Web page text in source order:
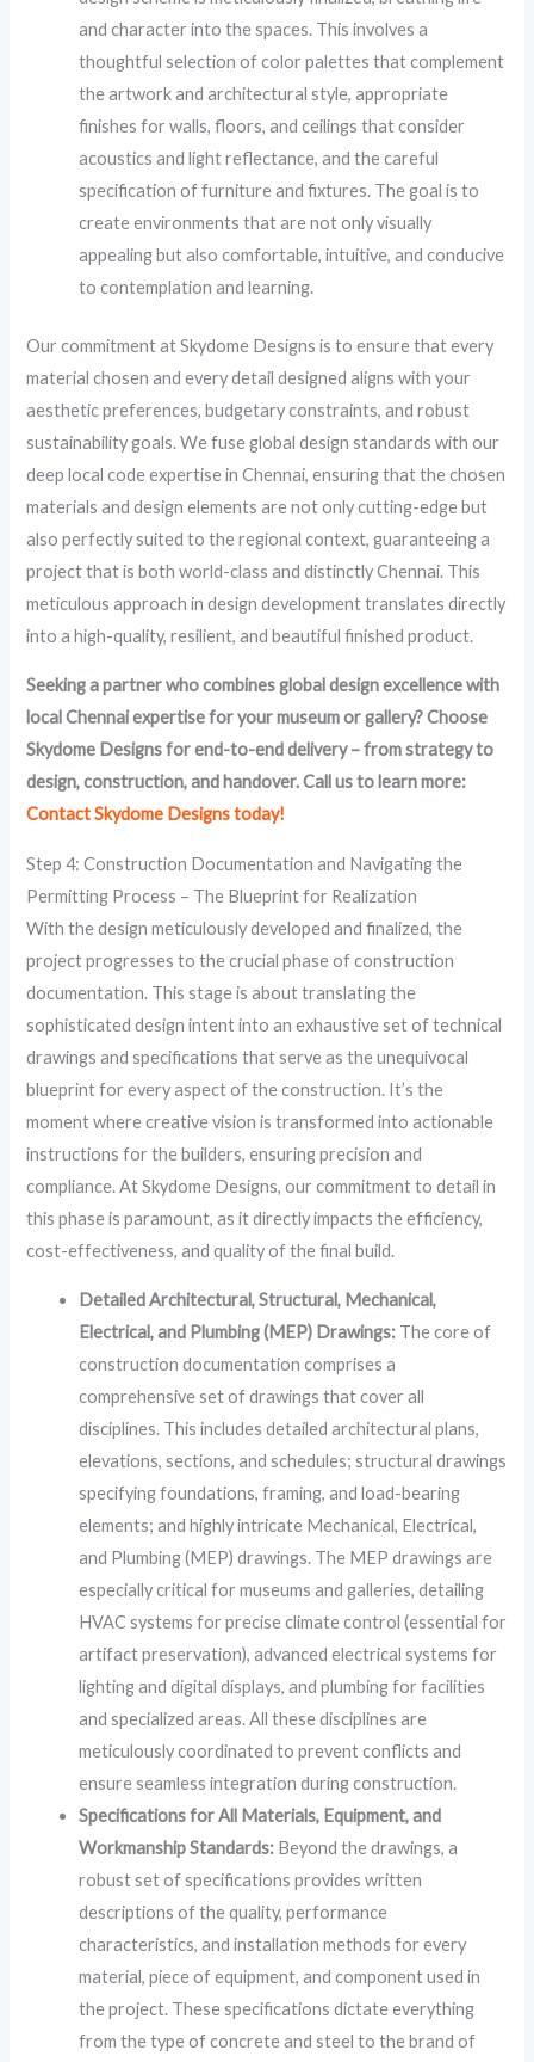
and character into the spaces. This involves a
thoughtful selection of color palettes that complement
the artwork and architectural style, appropriate
finishes for walls, floors, and ceilings that consider
acoustics and light reflectance, and the careful
specification of furniture and fixtures. The goal is to
create environments that are not only visually
appealing but also comfortable, intuitive, and conducive
to contemplation and learning.
Our commitment at Skydome Designs is to ensure that every
material chosen and every detail designed aligns with your
aesthetic preferences, budgetary constraints, and robust
sustainability goals. We fuse global design standards with our
deep local code expertise in Chennai, ensuring that the chosen
materials and design elements are not only cutting-edge but
also perfectly suited to the regional context, guaranteeing a
project that is both world-class and distinctly Chennai. This
meticulous approach in design development translates directly
into a high-quality, resilient, and beautiful finished product.
Seeking a partner who combines global design excellence with
local Chennai expertise for your museum or gallery? Choose
Skydome Designs for end-to-end delivery – from strategy to
design, construction, and handover. Call us to learn more:
Contact Skydome Designs today!
Step 4: Construction Documentation and Navigating the
Permitting Process – The Blueprint for Realization
With the design meticulously developed and finalized, the
project progresses to the crucial phase of construction
documentation. This stage is about translating the
sophisticated design intent into an exhaustive set of technical
drawings and specifications that serve as the unequivocal
blueprint for every aspect of the construction. It’s the
moment where creative vision is transformed into actionable
instructions for the builders, ensuring precision and
compliance. At Skydome Designs, our commitment to detail in
this phase is paramount, as it directly impacts the efficiency,
cost-effectiveness, and quality of the final build.
Detailed Architectural, Structural, Mechanical,
Electrical, and Plumbing (MEP) Drawings: The core of
construction documentation comprises a
comprehensive set of drawings that cover all
disciplines. This includes detailed architectural plans,
elevations, sections, and schedules; structural drawings
specifying foundations, framing, and load-bearing
elements; and highly intricate Mechanical, Electrical,
and Plumbing (MEP) drawings. The MEP drawings are
especially critical for museums and galleries, detailing
HVAC systems for precise climate control (essential for
artifact preservation), advanced electrical systems for
lighting and digital displays, and plumbing for facilities
and specialized areas. All these disciplines are
meticulously coordinated to prevent conflicts and
ensure seamless integration during construction.
Specifications for All Materials, Equipment, and
Workmanship Standards: Beyond the drawings, a
robust set of specifications provides written
descriptions of the quality, performance
characteristics, and installation methods for every
material, piece of equipment, and component used in
the project. These specifications dictate everything
from the type of concrete and steel to the brand of